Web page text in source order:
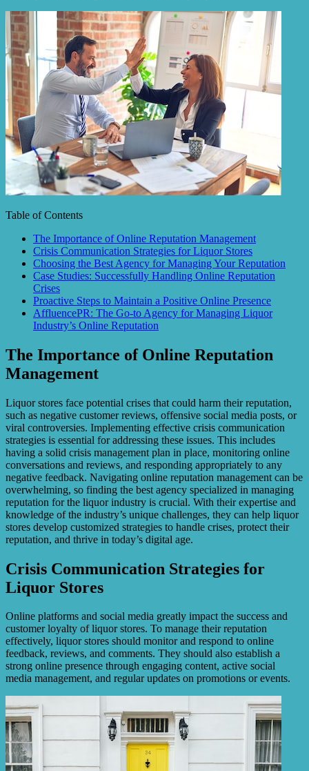
Table of Contents
The Importance of Online Reputation Management
Crisis Communication Strategies for Liquor Stores
Choosing the Best Agency for Managing Your Reputation
Case Studies: Successfully Handling Online Reputation
Crises
Proactive Steps to Maintain a Positive Online Presence
AffluencePR: The Go-to Agency for Managing Liquor
Industry’s Online Reputation
The Importance of Online Reputation
Management
Liquor stores face potential crises that could harm their reputation,
such as negative customer reviews, offensive social media posts, or
viral controversies. Implementing effective crisis communication
strategies is essential for addressing these issues. This includes
having a solid crisis management plan in place, monitoring online
conversations and reviews, and responding appropriately to any
negative feedback. Navigating online reputation management can be
overwhelming, so finding the best agency specialized in managing
reputation for the liquor industry is crucial. With their expertise and
knowledge of the industry’s unique challenges, they can help liquor
stores develop customized strategies to handle crises, protect their
reputation, and thrive in today’s digital age.
Crisis Communication Strategies for
Liquor Stores
Online platforms and social media greatly impact the success and
customer loyalty of liquor stores. To manage their reputation
effectively, liquor stores should monitor and respond to online
feedback, reviews, and comments. They should also establish a
strong online presence through engaging content, active social
media management, and regular updates on promotions or events.